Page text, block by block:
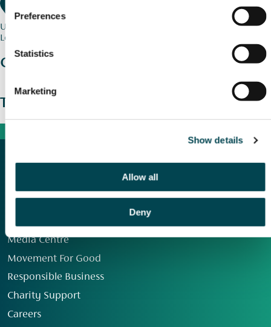
Preferences
Statistics
Marketing
Show details
Allow all
Deny
Use my current location
Loading map...
Charity stories
The wider picture
Media Centre
Movement For Good
Responsible Business
Charity Support
Careers